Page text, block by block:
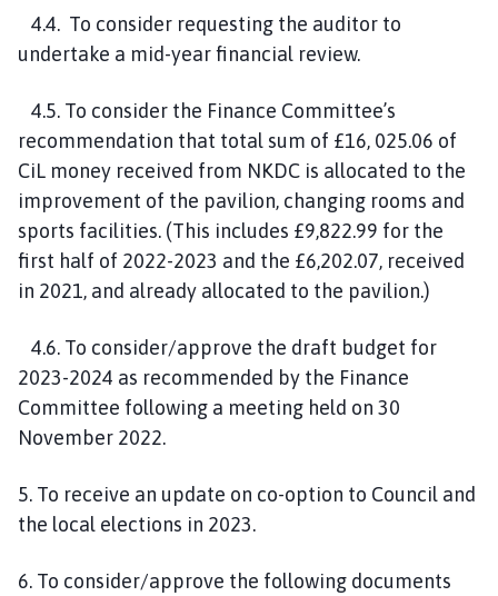
4.4. To consider requesting the auditor to
undertake a mid-year financial review.
4.5. To consider the Finance Committee’s
recommendation that total sum of £16, 025.06 of
CiL money received from NKDC is allocated to the
improvement of the pavilion, changing rooms and
sports facilities. (This includes £9,822.99 for the
first half of 2022-2023 and the £6,202.07, received
in 2021, and already allocated to the pavilion.)
4.6. To consider/approve the draft budget for
2023-2024 as recommended by the Finance
Committee following a meeting held on 30
November 2022.
5. To receive an update on co-option to Council and
the local elections in 2023.
6. To consider/approve the following documents